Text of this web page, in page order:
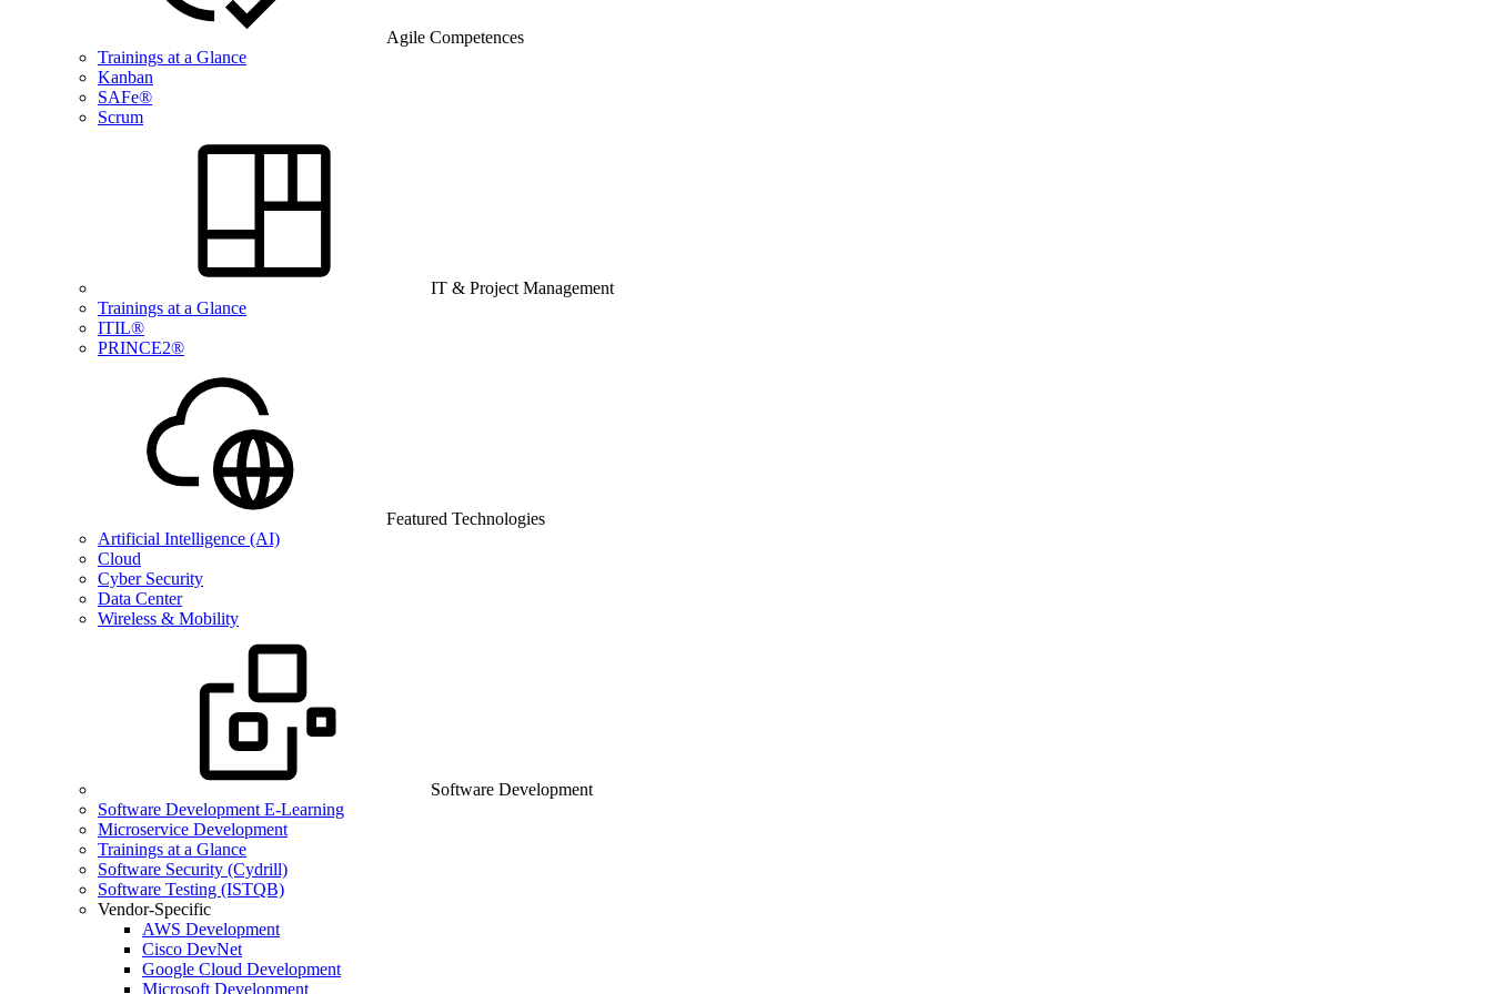
Agile Competences
Trainings at a Glance
Kanban
SAFe®
Scrum
IT & Project Management
Trainings at a Glance
ITIL®
PRINCE2®
Featured Technologies
Artificial Intelligence (AI)
Cloud
Cyber Security
Data Center
Wireless & Mobility
Software Development
Software Development E-Learning
Microservice Development
Trainings at a Glance
Software Security (Cydrill)
Software Testing (ISTQB)
Vendor-Specific
AWS Development
Cisco DevNet
Google Cloud Development
Microsoft Development